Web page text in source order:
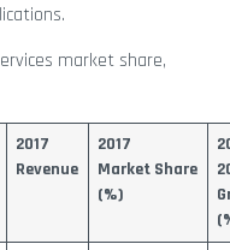
market share,
2017
Revenue
2017
Market Share
(%)